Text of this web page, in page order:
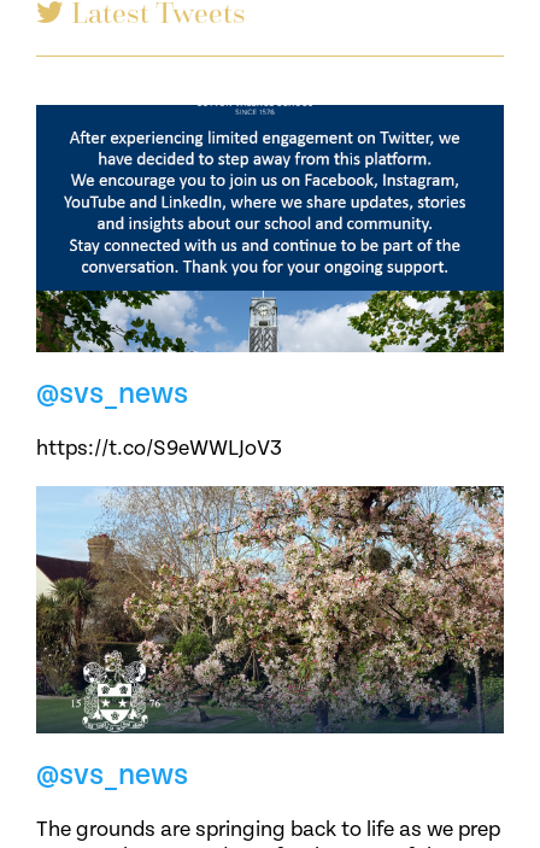
Latest Tweets
@svs_news
https://t.co/S9eWWLJoV3
@svs_news
The grounds are springing back to life as we prep